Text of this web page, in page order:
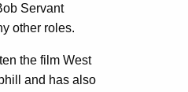
Servant
other roles.
the film West
and has also